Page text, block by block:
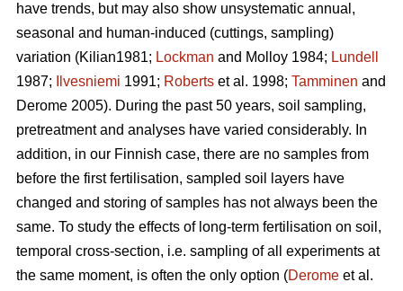
have trends, but may also show unsystematic annual,
seasonal and human-induced (cuttings, sampling)
variation (Kilian1981; Lockman and Molloy 1984; Lundell
1987;
Ilvesniemi 1991; Roberts et al. 1998; Tamminen and
Derome 2005). During the past 50 years, soil sampling,
pretreatment and analyses have varied considerably. In
addition, in our Finnish case, there are no samples from
before the first fertilisation, sampled soil layers have
changed and storing of samples has not always been the
same. To study the effects of long-term fertilisation on soil,
temporal cross-section, i.e. sampling of all experiments at
the same moment, is often the only option (Derome et al.